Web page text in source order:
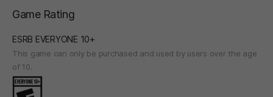
Game Rating
ESRB EVERYONE 10+
This game can only be purchased and used by users over the age
of 10.